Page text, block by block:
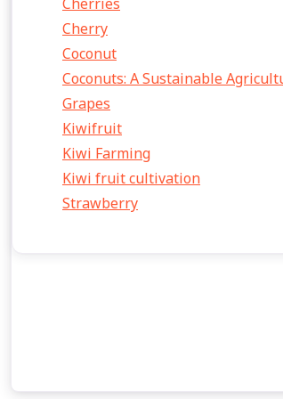
Cherry
Coconut
Coconuts: A Sustainable
Grapes
Kiwifruit
Kiwi Farming
Kiwi fruit cultivation
Strawberry